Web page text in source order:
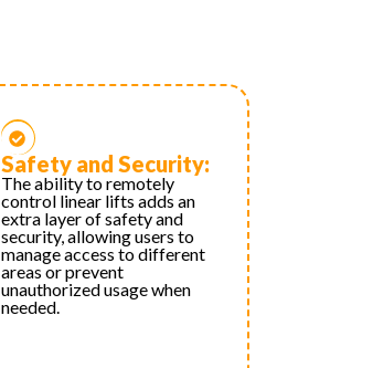
Safety and Security:
The ability to remotely
control linear lifts adds an
extra layer of safety and
security, allowing users to
manage access to different
areas or prevent
unauthorized usage when
needed.